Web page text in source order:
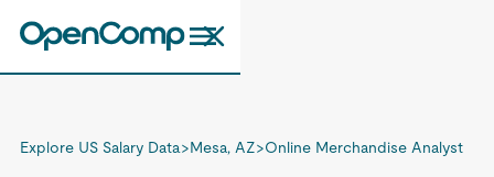
Explore US Salary Data>Mesa, AZ>Online Merchandise Analyst